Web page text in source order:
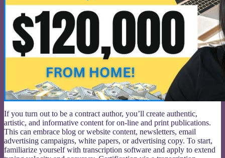
If you turn out to be a contract author, you’ll create authentic,
artistic, and informative content for on-line and print publications.
This can embrace blog or website content, newsletters, email
advertising campaigns, white papers, or advertising copy. To start,
familiarize yourself with transcription software and apply to extend